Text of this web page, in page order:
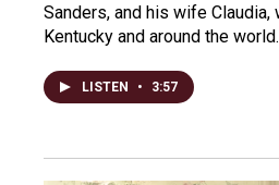
Sanders, and his wife
Kentucky and around the world.
LISTEN • 3:57